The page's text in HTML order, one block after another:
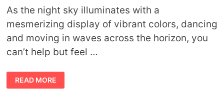
As the night sky illuminates with a
mesmerizing display of vibrant colors, dancing
and moving in waves across the horizon, you
can’t help but feel …
BEDAZZLING
DANCING
LIGHTS:
READ MORE